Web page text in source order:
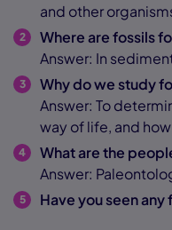
and other
Where are fossils
Answer: In
Why do we study
Answer: To
way of life, and
What are the
Answer:
Have you seen any